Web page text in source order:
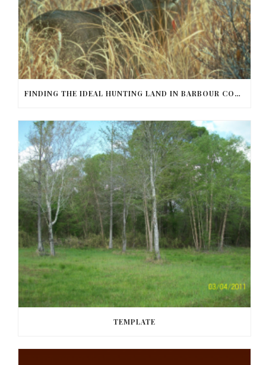
FINDING THE IDEAL HUNTING LAND IN BARBOUR COUNTY
TEMPLATE